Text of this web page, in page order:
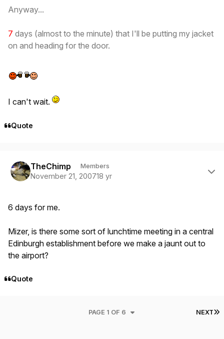
Anyway...
7 days (almost to the minute) that I'll be putting my jacket
on and heading for the door.
I can't wait.
Quote
TheChimp Members
November 21, 200718 yr
6 days for me.
Mizer, is there some sort of lunchtime meeting in a central
Edinburgh establishment before we make a jaunt out to
the airport?
Quote
NEXT
PAGE 1 OF 6